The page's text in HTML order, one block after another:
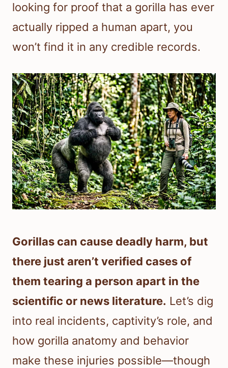
looking for proof that a gorilla has ever
actually ripped a human apart, you
won’t find it in any credible records.
Gorillas can cause deadly harm, but
there just aren’t verified cases of
them tearing a person apart in the
scientific or news literature. Let’s dig
into real incidents, captivity’s role, and
how gorilla anatomy and behavior
make these injuries possible—though